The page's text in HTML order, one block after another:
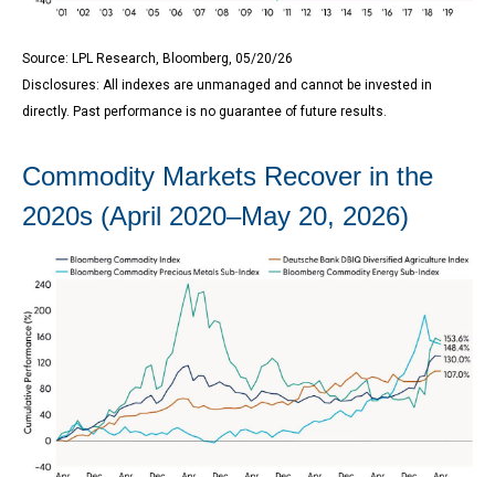
Source: LPL Research, Bloomberg, 05/20/26
Disclosures: All indexes are unmanaged and cannot be invested in
directly. Past performance is no guarantee of future results.
Commodity Markets Recover in the
2020s (April 2020–May 20, 2026)